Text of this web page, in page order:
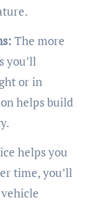
The more
you’ll
or in
helps build
helps you
time, you’ll